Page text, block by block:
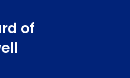
of